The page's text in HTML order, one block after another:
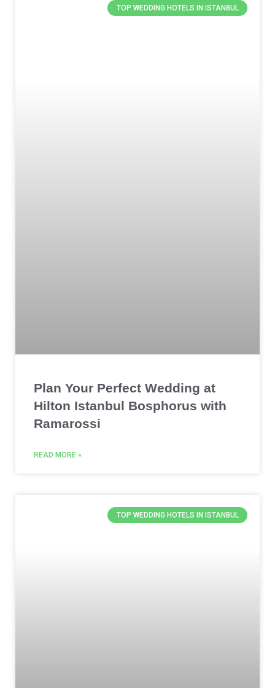
TOP WEDDING HOTELS IN ISTANBUL
Plan Your Perfect Wedding at
Hilton Istanbul Bosphorus with
Ramarossi
READ MORE »
TOP WEDDING HOTELS IN ISTANBUL